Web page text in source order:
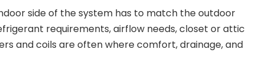
side of the system has to match the outdoor
requirements, airflow needs, closet or attic
and coils are often where comfort, drainage, and